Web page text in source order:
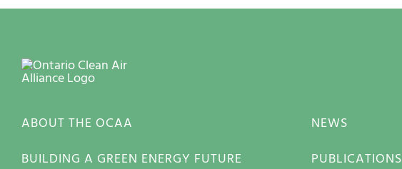
ABOUT THE OCAA
BUILDING A GREEN ENERGY FUTURE
NEWS
PUBLICATIONS